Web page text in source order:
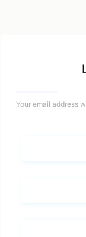
Your email address